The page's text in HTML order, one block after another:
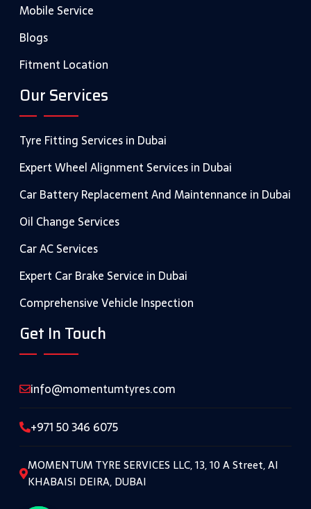
Mobile Service
Blogs
Fitment Location
Our Services
Tyre Fitting Services in Dubai
Expert Wheel Alignment Services in Dubai
Car Battery Replacement And Maintennance in Dubai
Oil Change Services
Car AC Services
Expert Car Brake Service in Dubai
Comprehensive Vehicle Inspection
Get In Touch
info@momentumtyres.com
+971 50 346 6075
MOMENTUM TYRE SERVICES LLC, 13, 10 A Street, Al
KHABAISI DEIRA, DUBAI